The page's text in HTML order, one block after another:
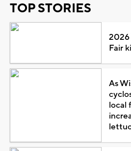
TOP STORIES
2026
Fair
As
local